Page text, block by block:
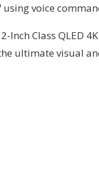
voice
Class QLED
ultimate visual